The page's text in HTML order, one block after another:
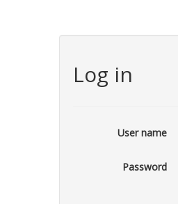
Log in
User name
Password